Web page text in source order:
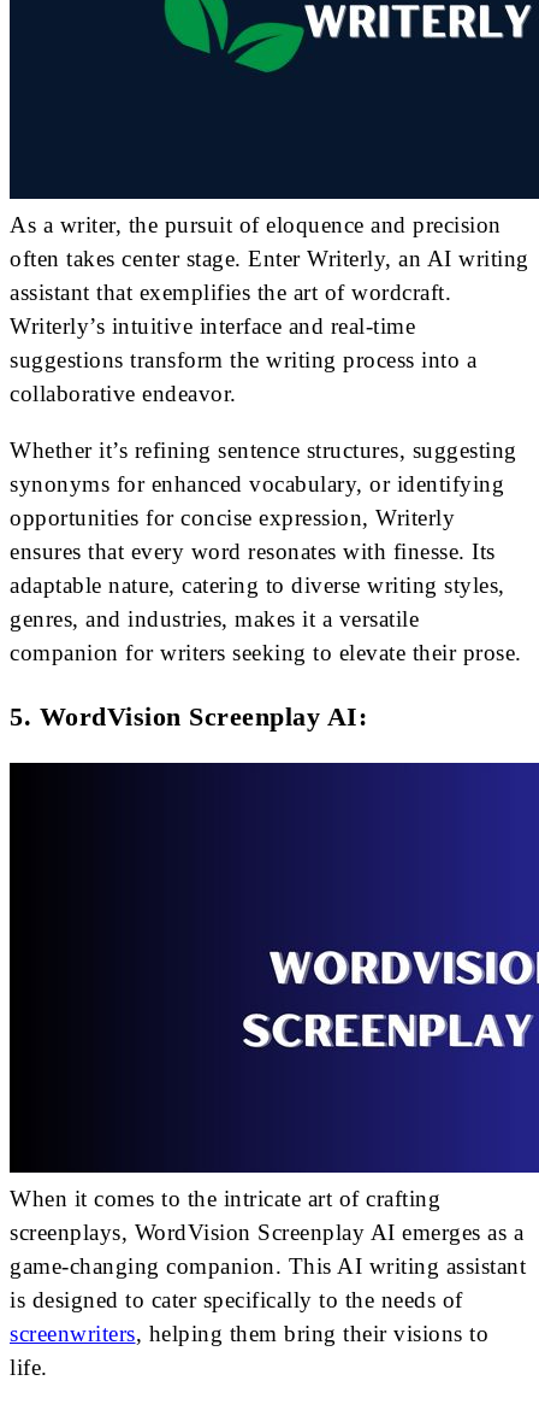
As a writer, the pursuit of eloquence and precision
often takes center stage. Enter Writerly, an AI writing
assistant that exemplifies the art of wordcraft.
Writerly’s intuitive interface and real-time
suggestions transform the writing process into a
collaborative endeavor.
Whether it’s refining sentence structures, suggesting
synonyms for enhanced vocabulary, or identifying
opportunities for concise expression, Writerly
ensures that every word resonates with finesse. Its
adaptable nature, catering to diverse writing styles,
genres, and industries, makes it a versatile
companion for writers seeking to elevate their prose.
5. WordVision Screenplay AI:
When it comes to the intricate art of crafting
screenplays, WordVision Screenplay AI emerges as a
game-changing companion. This AI writing assistant
is designed to cater specifically to the needs of
screenwriters, helping them bring their visions to
life.